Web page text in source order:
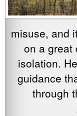
misuse, and
on a great
isolation.
guidance
through